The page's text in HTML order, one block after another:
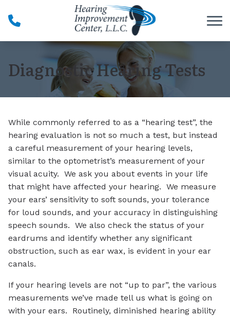
Diagnostic Hearing Tests
While commonly referred to as a “hearing test”, the
hearing evaluation is not so much a test, but instead
a careful measurement of your hearing levels,
similar to the optometrist’s measurement of your
visual acuity. We ask you about events in your life
that might have affected your hearing. We measure
your ears’ sensitivity to soft sounds, your tolerance
for loud sounds, and your accuracy in distinguishing
speech sounds. We also check the status of your
eardrums and identify whether any significant
obstruction, such as ear wax, is evident in your ear
canals.
If your hearing levels are not “up to par”, the various
measurements we’ve made tell us what is going on
with your ears. Routinely, diminished hearing ability